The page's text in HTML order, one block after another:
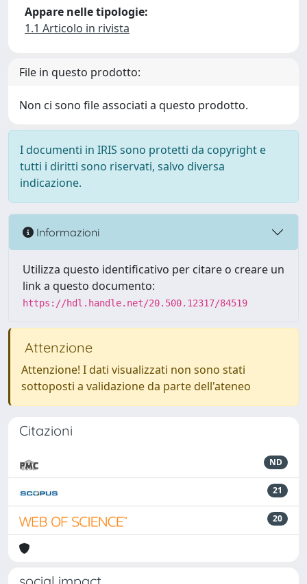
Appare nelle tipologie:
1.1 Articolo in rivista
File in questo prodotto:
Non ci sono file associati a questo prodotto.
I documenti in IRIS sono protetti da copyright e
tutti i diritti sono riservati, salvo diversa
indicazione.
Informazioni
Utilizza questo identificativo per citare o creare un
link a questo documento:
https://hdl.handle.net/20.500.12317/84519
Attenzione
Attenzione! I dati visualizzati non sono stati
sottoposti a validazione da parte dell'ateneo
Citazioni
ND
21
20